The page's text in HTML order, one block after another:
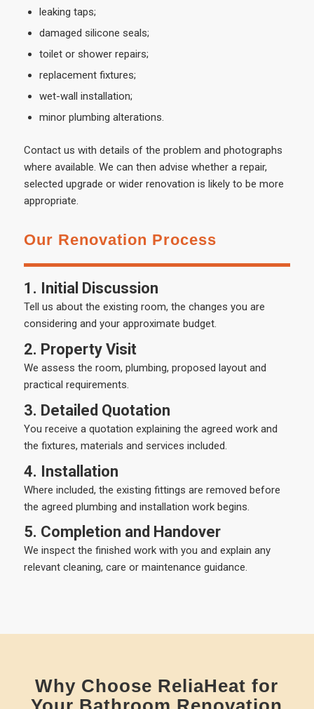
leaking taps;
damaged silicone seals;
toilet or shower repairs;
replacement fixtures;
wet-wall installation;
minor plumbing alterations.
Contact us with details of the problem and photographs
where available. We can then advise whether a repair,
selected upgrade or wider renovation is likely to be more
appropriate.
Our Renovation Process
1. Initial Discussion
Tell us about the existing room, the changes you are
considering and your approximate budget.
2. Property Visit
We assess the room, plumbing, proposed layout and
practical requirements.
3. Detailed Quotation
You receive a quotation explaining the agreed work and
the fixtures, materials and services included.
4. Installation
Where included, the existing fittings are removed before
the agreed plumbing and installation work begins.
5. Completion and Handover
We inspect the finished work with you and explain any
relevant cleaning, care or maintenance guidance.
Why Choose ReliaHeat for